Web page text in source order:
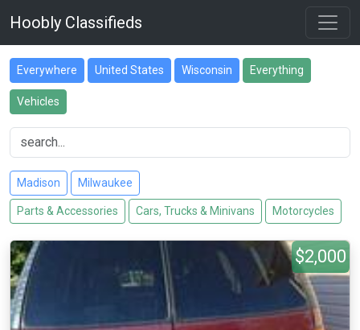
Hoobly Classifieds
Everywhere United States Wisconsin Everything
Vehicles
Madison Milwaukee
Parts & Accessories Cars, Trucks & Minivans Motorcycles
$2,000